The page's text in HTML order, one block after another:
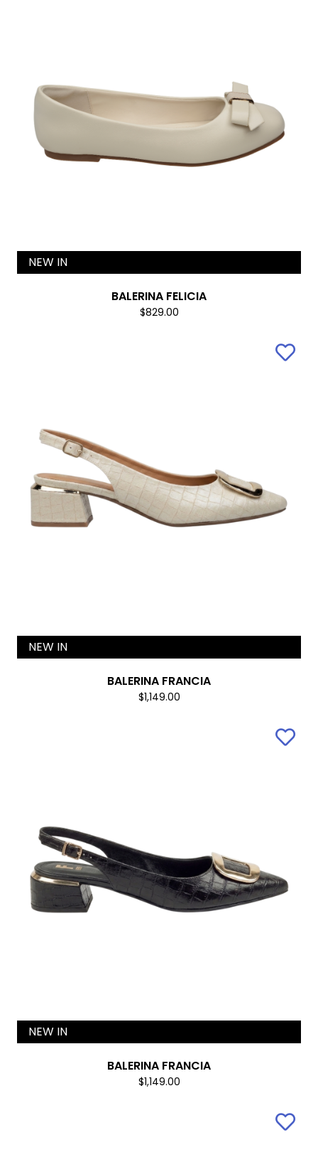
NEW IN
BALERINA FELICIA
$829.00
NEW IN
BALERINA FRANCIA
$1,149.00
NEW IN
BALERINA FRANCIA
$1,149.00